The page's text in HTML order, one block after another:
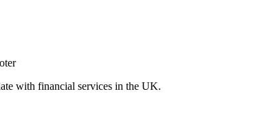
with financial services in the UK.